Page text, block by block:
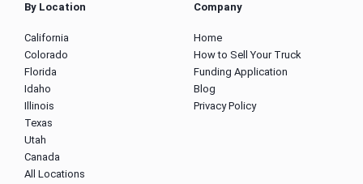
By Location
California
Colorado
Florida
Idaho
Illinois
Texas
Utah
Canada
All Locations
Company
Home
How to Sell Your Truck
Funding Application
Blog
Privacy Policy